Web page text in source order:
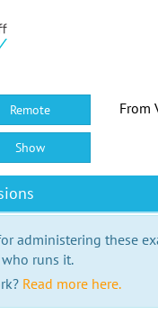
Remote From
Show
administering these
runs it.
Read more here.